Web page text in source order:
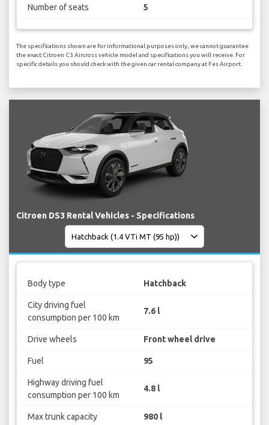
Number of seats 5
The specifications shown are for informational purposes only, we cannot guarantee
the exact Citroen C3 Aircross vehicle model and specifications you will receive. For
specific details you should check with the given car rental company at Fes Airport.
Citroen DS3 Rental Vehicles - Specifications
Body type Hatchback
City driving fuel
consumption per 100 km
7.6 l
Drive wheels Front wheel drive
Fuel 95
Highway driving fuel
consumption per 100 km
4.8 l
Max trunk capacity 980 l